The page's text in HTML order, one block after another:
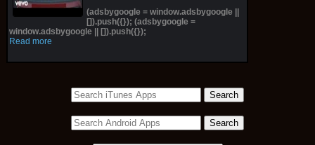
(adsbygoogle = window.adsbygoogle ||
[]).push({}); (adsbygoogle =
window.adsbygoogle || []).push({});
Read more